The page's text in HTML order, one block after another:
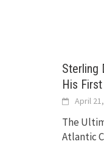
Sterling
His
April
The
Atlantic